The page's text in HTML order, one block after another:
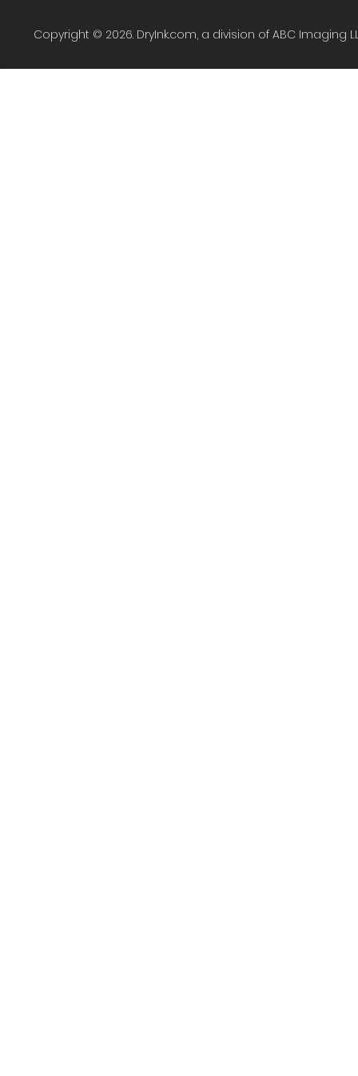
Copyright © 2026. DryInk.com, a division of ABC Imaging